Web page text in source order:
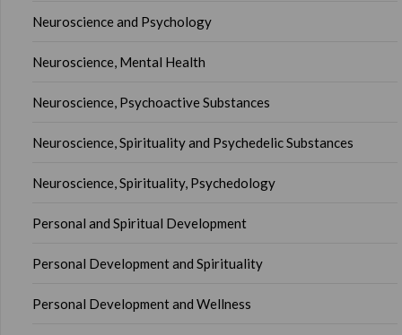
Neuroscience and Psychology
Neuroscience, Mental Health
Neuroscience, Psychoactive Substances
Neuroscience, Spirituality and Psychedelic Substances
Neuroscience, Spirituality, Psychedology
Personal and Spiritual Development
Personal Development and Spirituality
Personal Development and Wellness